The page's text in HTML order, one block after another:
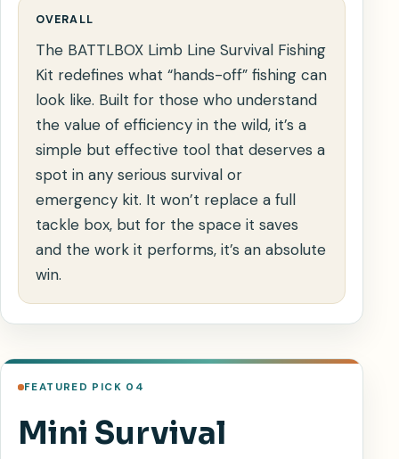
OVERALL
The BATTLBOX Limb Line Survival Fishing
Kit redefines what “hands-off” fishing can
look like. Built for those who understand
the value of efficiency in the wild, it’s a
simple but effective tool that deserves a
spot in any serious survival or
emergency kit. It won’t replace a full
tackle box, but for the space it saves
and the work it performs, it’s an absolute
win.
FEATURED PICK 04
Mini Survival